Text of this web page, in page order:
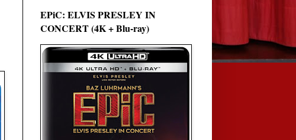
EPiC: ELVIS PRESLEY IN
CONCERT (4K + Blu-ray)